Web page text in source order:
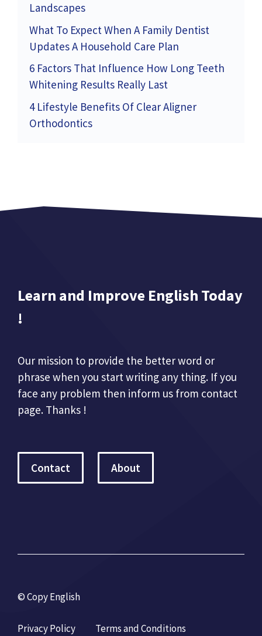
Landscapes
What To Expect When A Family Dentist
Updates A Household Care Plan
6 Factors That Influence How Long Teeth
Whitening Results Really Last
4 Lifestyle Benefits Of Clear Aligner
Orthodontics
Learn and Improve English Today
!
Our mission to provide the better word or
phrase when you start writing any thing. If you
face any problem then inform us from contact
page. Thanks !
Contact About
© Copy English
Privacy Policy Terms and Conditions